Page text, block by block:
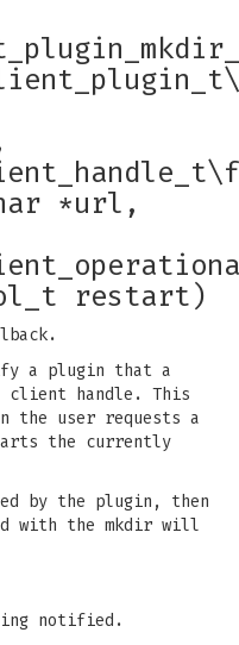
*url,
restart)
a plugin that a
client handle. This
the user requests a
the currently
by the plugin, then
with the mkdir will
notified.